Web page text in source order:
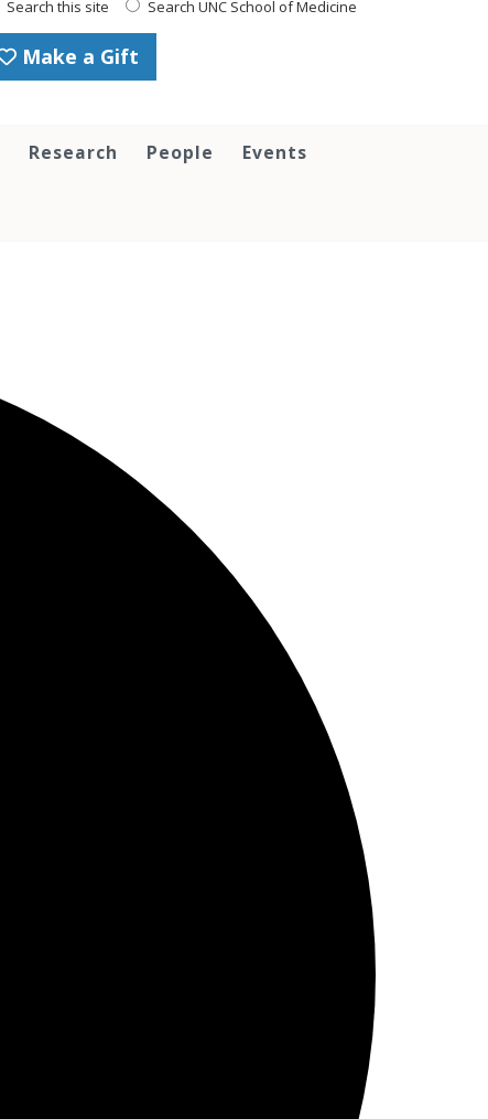
Search this site Search UNC School of Medicine
Make a Gift
Research People Events